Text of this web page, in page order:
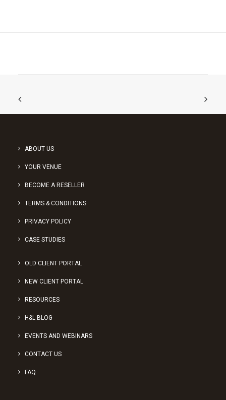
ABOUT US
YOUR VENUE
BECOME A RESELLER
TERMS & CONDITIONS
PRIVACY POLICY
CASE STUDIES
OLD CLIENT PORTAL
NEW CLIENT PORTAL
RESOURCES
H&L BLOG
EVENTS AND WEBINARS
CONTACT US
FAQ